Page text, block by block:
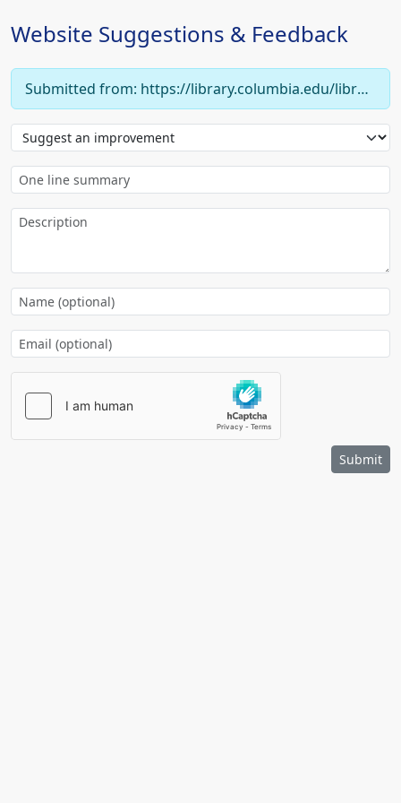
Website Suggestions & Feedback
Submitted from: https://library.columbia.edu/libraries/eastasian/chinese/rare_special